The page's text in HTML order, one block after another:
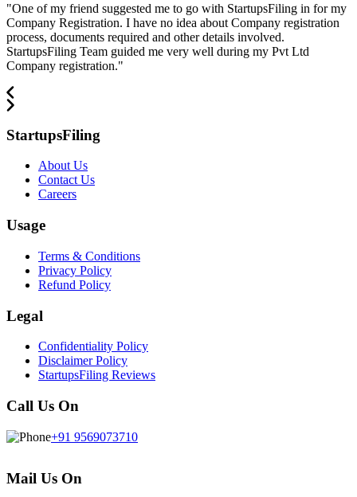
"One of my friend suggested me to go with StartupsFiling in for my
Company Registration. I have no idea about Company registration
process, documents required and other details involved.
StartupsFiling Team guided me very well during my Pvt Ltd
Company registration."
StartupsFiling
About Us
Contact Us
Careers
Usage
Terms & Conditions
Privacy Policy
Refund Policy
Legal
Confidentiality Policy
Disclaimer Policy
StartupsFiling Reviews
Call Us On
+91 9569073710
Mail Us On